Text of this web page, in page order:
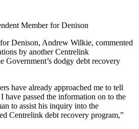
Member for Denison
Denison, Andrew Wilkie, commented
by another Centrelink
Government’s dodgy debt recovery
have already approached me to tell
have passed the information on to the
to assist his inquiry into the
Centrelink debt recovery program,”